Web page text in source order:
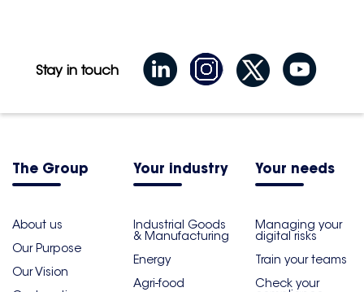
Stay in touch
The Group
About us
Our Purpose
Our Vision
Your industry
Industrial Goods
& Manufacturing
Energy
Agri-food
Your needs
Managing your
digital risks
Train your teams
Check your